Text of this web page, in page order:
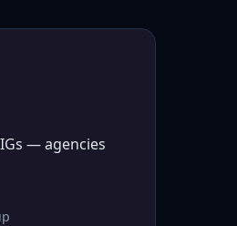
— agencies